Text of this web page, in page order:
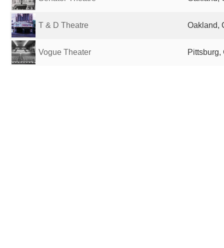
T & D Theatre Oakland,
Vogue Theater Pittsburg,